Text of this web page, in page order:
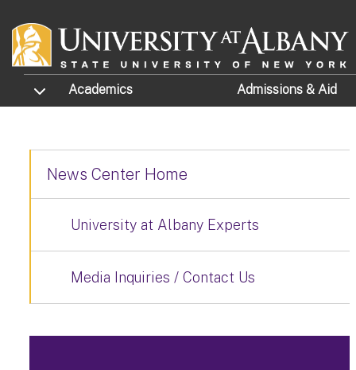
TOGGLE SUBMENU
Academics Admissions & Aid
News Center Home
University at Albany Experts
Media Inquiries / Contact Us